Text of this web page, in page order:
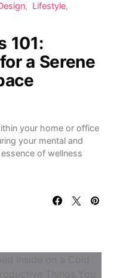
Lifestyle
101:
a Serene
your home or office
your mental and
of wellness